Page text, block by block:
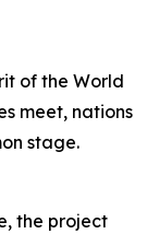
of the World
meet, nations
stage.
the project